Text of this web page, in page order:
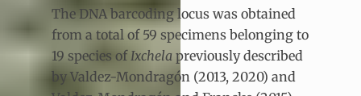
The DNA barcoding locus was obtained
from a total of 59 specimens belonging to
19 species of Ixchela previously described
by Valdez-Mondragón (2013, 2020) and